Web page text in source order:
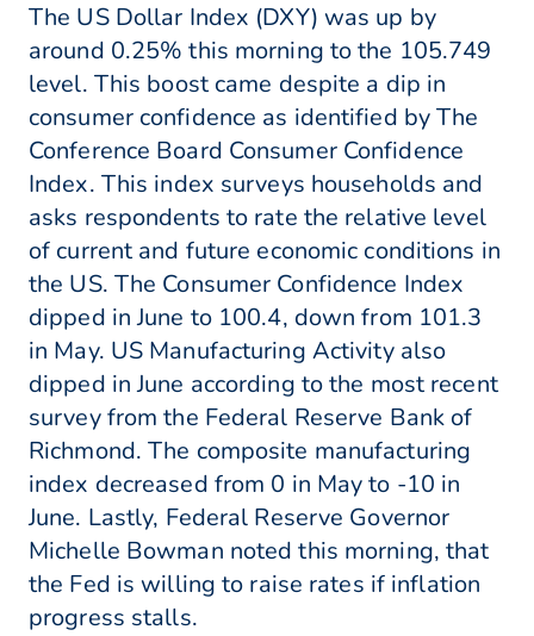
The US Dollar Index (DXY) was up by
around 0.25% this morning to the 105.749
level. This boost came despite a dip in
consumer confidence as identified by The
Conference Board Consumer Confidence
Index. This index surveys households and
asks respondents to rate the relative level
of current and future economic conditions in
the US. The Consumer Confidence Index
dipped in June to 100.4, down from 101.3
in May. US Manufacturing Activity also
dipped in June according to the most recent
survey from the Federal Reserve Bank of
Richmond. The composite manufacturing
index decreased from 0 in May to -10 in
June. Lastly, Federal Reserve Governor
Michelle Bowman noted this morning, that
the Fed is willing to raise rates if inflation
progress stalls.